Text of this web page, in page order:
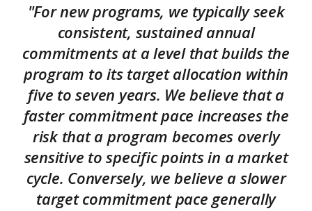
"For new programs, we typically seek
consistent, sustained annual
commitments at a level that builds the
program to its target allocation within
five to seven years. We believe that a
faster commitment pace increases the
risk that a program becomes overly
sensitive to specific points in a market
cycle. Conversely, we believe a slower
target commitment pace generally